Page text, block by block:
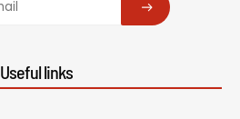
SUBSCRIBE
Useful links